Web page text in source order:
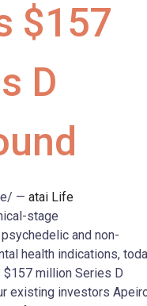
$157
D
— atai Life
stage
and non-
health indications,
million Series D
existing investors